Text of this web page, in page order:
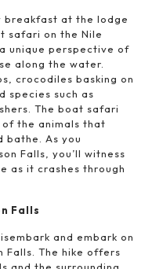
breakfast at the lodge
safari on the Nile
unique perspective of
along the water.
crocodiles basking on
species such as
The boat safari
the animals that
bathe. As you
Falls, you’ll witness
as it crashes through
Falls
and embark on
Falls. The hike offers